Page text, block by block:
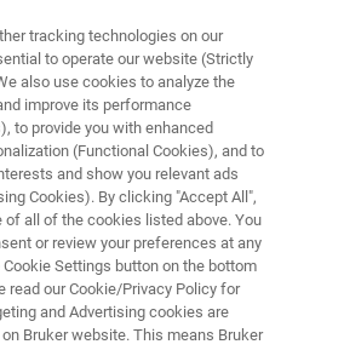
WHITE PAPERS
Mechanical
Thin Low-
Materials
tracking technologies on our
to operate our website (Strictly
also use cookies to analyze the
improve its performance
to provide you with enhanced
(Functional Cookies), and to
and show you relevant ads
Cookies). By clicking "Accept All",
of all of the cookies listed above. You
or review your preferences at any
Settings button on the bottom
read our Cookie/Privacy Policy for
and Advertising cookies are
Bruker website. This means Bruker